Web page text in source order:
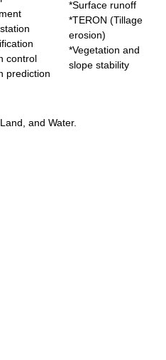
control
prediction
*Surface runoff
*TERON (Tillage
erosion)
*Vegetation and
slope stability
and Water.